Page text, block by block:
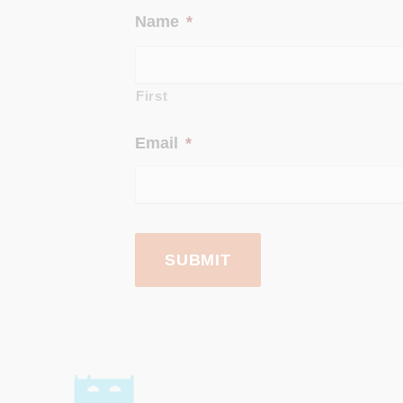
Name *
First
Email *